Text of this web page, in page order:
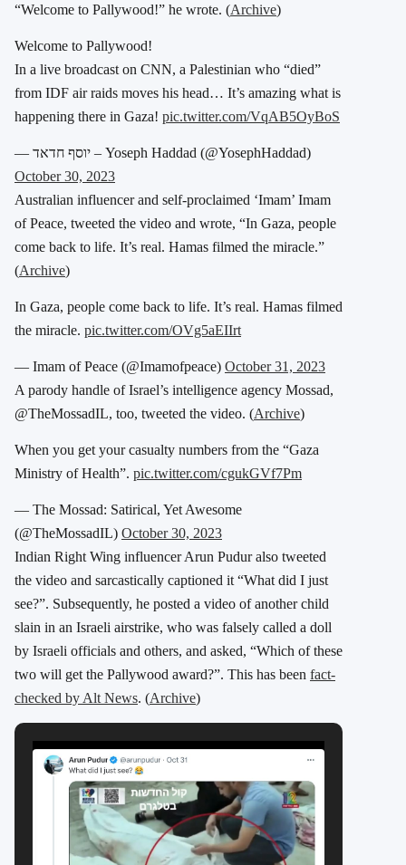
“Welcome to Pallywood!” he wrote. (Archive)
Welcome to Pallywood!
In a live broadcast on CNN, a Palestinian who “died”
from IDF air raids moves his head… It’s amazing what is
happening there in Gaza! pic.twitter.com/VqAB5OyBoS
— יוסף חדאד – Yoseph Haddad (@YosephHaddad)
October 30, 2023
Australian influencer and self-proclaimed ‘Imam’ Imam
of Peace, tweeted the video and wrote, “In Gaza, people
come back to life. It’s real. Hamas filmed the miracle.”
(Archive)
In Gaza, people come back to life. It’s real. Hamas filmed
the miracle. pic.twitter.com/OVg5aEIIrt
— Imam of Peace (@Imamofpeace) October 31, 2023
A parody handle of Israel’s intelligence agency Mossad,
@TheMossadIL, too, tweeted the video. (Archive)
When you get your casualty numbers from the “Gaza
Ministry of Health”. pic.twitter.com/cgukGVf7Pm
— The Mossad: Satirical, Yet Awesome
(@TheMossadIL) October 30, 2023
Indian Right Wing influencer Arun Pudur also tweeted
the video and sarcastically captioned it “What did I just
see?”. Subsequently, he posted a video of another child
slain in an Israeli airstrike, who was falsely called a doll
by Israeli officials and others, and asked, “Which of these
two will get the Pallywood award?”. This has been fact-
checked by Alt News. (Archive)